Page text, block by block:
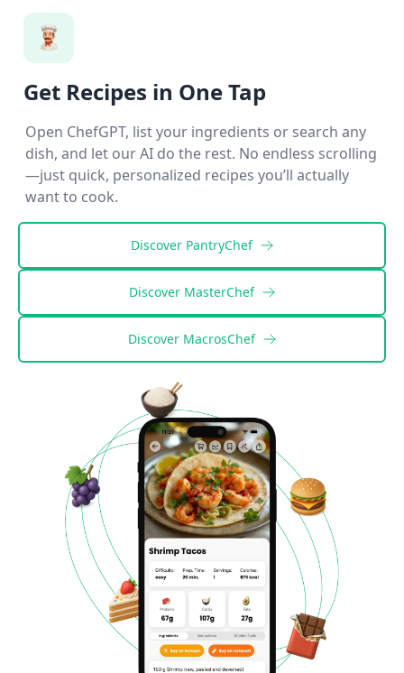
Get Recipes in One Tap
Open ChefGPT, list your ingredients or search any
dish, and let our AI do the rest. No endless scrolling
—just quick, personalized recipes you’ll actually
want to cook.
DiscoverPantryChef
DiscoverMasterChef
DiscoverMacrosChef